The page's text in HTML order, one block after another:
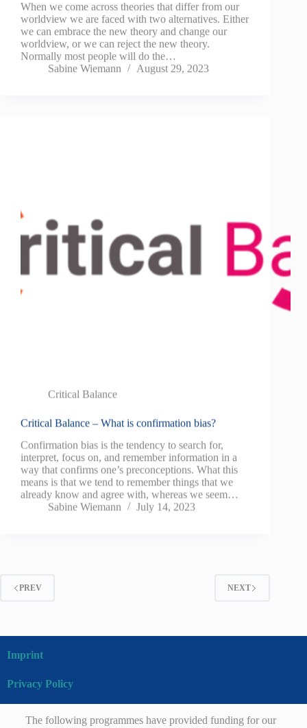
When we come across theories that differ from our
worldview we are faced with two alternatives. Either
we can embrace the new theory and change our
worldview, or we can reject the new theory.
Normally most people will do the…
Sabine Wiemann
August 29, 2023
Critical Balance
Critical Balance – What is confirmation bias?
Confirmation bias is the tendency to search for,
interpret, focus on, and remember information in a
way that confirms one’s preconceptions. What this
means is that we tend to remember things that we
already know and agree with, whereas we seem…
Sabine Wiemann
July 14, 2023
PREV NEXT
Imprint
Privacy Policy
The following programmes have provided funding for our